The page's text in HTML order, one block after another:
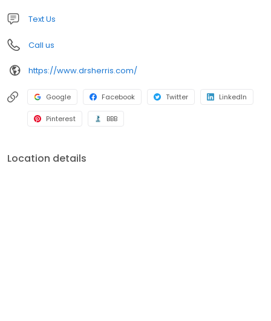
Text Us
Call us
https://www.drsherris.com/
Google Facebook Twitter LinkedIn
Pinterest BBB
Location details